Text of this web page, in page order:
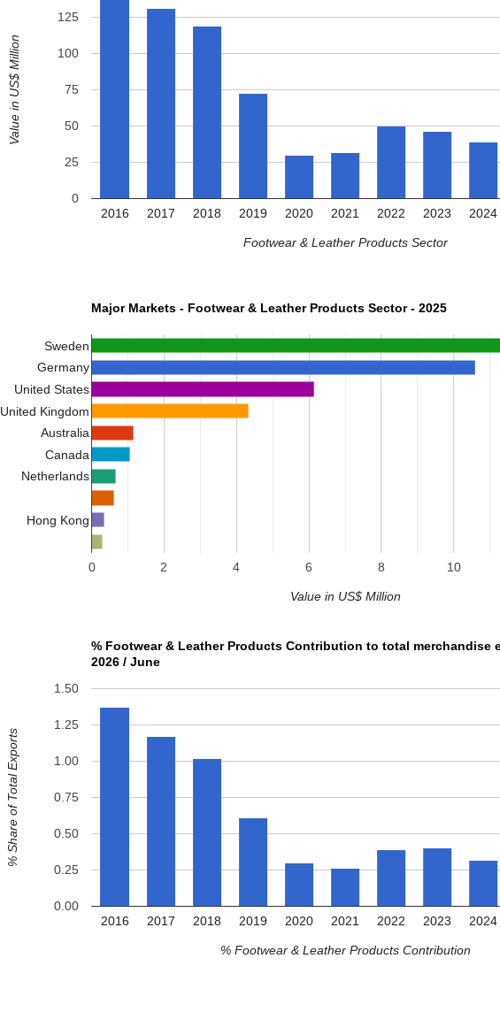
2016 2017 2018 2019 2020 2021 2022 2023 2024
0
25
50
75
100
125
Footwear & Leather Products Sector
Value in US$ Million
Major Markets - Footwear & Leather Products Sector - 2025
0 2 4 6 8 10
Sweden
Germany
United States
United Kingdom
Australia
Canada
Netherlands
Hong Kong
Value in US$ Million
% Footwear & Leather Products Contribution to total merchandise
2026 / June
2016 2017 2018 2019 2020 2021 2022 2023 2024
0.00
0.25
0.50
0.75
1.00
1.25
1.50
% Footwear & Leather Products Contribution
% Share of Total Exports